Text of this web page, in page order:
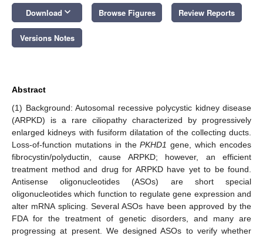
Download keyboard_arrow_down Browse Figures Review Reports
Versions Notes
Abstract
(1) Background: Autosomal recessive polycystic kidney disease
(ARPKD) is a rare ciliopathy characterized by progressively
enlarged kidneys with fusiform dilatation of the collecting ducts.
Loss-of-function mutations in thePKHD1 gene, which encodes
fibrocystin/polyductin, cause ARPKD; however, an efficient
treatment method and drug for ARPKD have yet to be found.
Antisense oligonucleotides (ASOs) are short special
oligonucleotides which function to regulate gene expression and
alter mRNA splicing. Several ASOs have been approved by the
FDA for the treatment of genetic disorders, and many are
progressing at present. We designed ASOs to verify whether